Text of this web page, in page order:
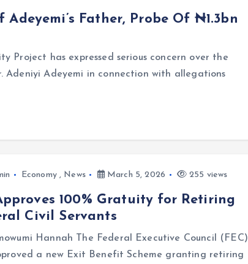
Adeyemi’s Father, Probe Of ₦1.3bn
Project has expressed serious concern over the
Adeyemi in connection with allegations
Economy, News March 5, 2026 255 views
100% Gratuity for Retiring
Civil Servants
Hannah The Federal Executive Council (FEC)
a new Exit Benefit Scheme granting retiring